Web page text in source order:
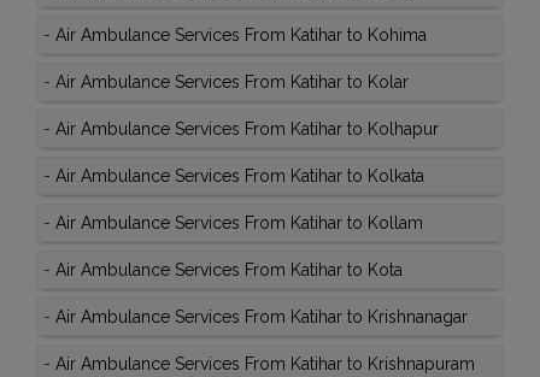
- Air Ambulance Services From Katihar to Kohima
- Air Ambulance Services From Katihar to Kolar
- Air Ambulance Services From Katihar to Kolhapur
- Air Ambulance Services From Katihar to Kolkata
- Air Ambulance Services From Katihar to Kollam
- Air Ambulance Services From Katihar to Kota
- Air Ambulance Services From Katihar to Krishnanagar
- Air Ambulance Services From Katihar to Krishnapuram